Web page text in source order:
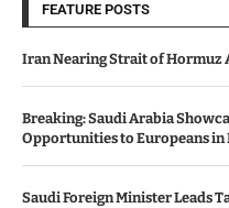
FEATURE POSTS
Iran Nearing Strait of Hormuz
Breaking: Saudi Arabia
Opportunities to Europeans in
Saudi Foreign Minister Leads